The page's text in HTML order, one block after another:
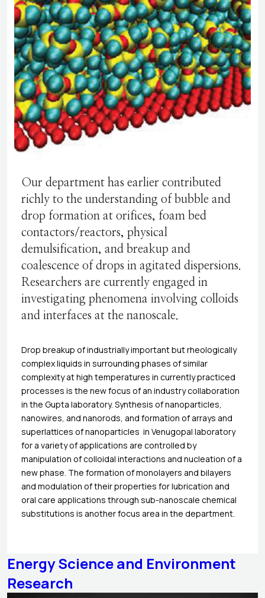
Our department has earlier contributed
richly to the understanding of bubble and
drop formation at orifices, foam bed
contactors/reactors, physical
demulsification, and breakup and
coalescence of drops in agitated dispersions.
Researchers are currently engaged in
investigating phenomena involving colloids
and interfaces at the nanoscale.
Drop breakup of industrially important but rheologically
complex liquids in surrounding phases of similar
complexity at high temperatures in currently practiced
processes is the new focus of an industry collaboration
in the Gupta laboratory. Synthesis of nanoparticles,
nanowires, and nanorods, and formation of arrays and
superlattices of nanoparticles in Venugopal laboratory
for a variety of applications are controlled by
manipulation of colloidal interactions and nucleation of a
new phase. The formation of monolayers and bilayers
and modulation of their properties for lubrication and
oral care applications through sub-nanoscale chemical
substitutions is another focus area in the department.
Energy Science and Environment
Research